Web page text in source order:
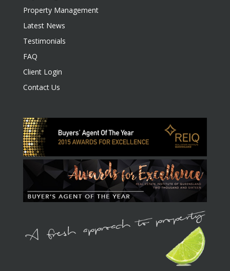
Property Management
Latest News
Testimonials
FAQ
Client Login
Contact Us